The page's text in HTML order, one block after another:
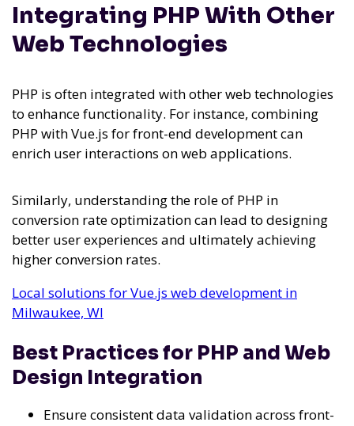
Integrating PHP With Other
Web Technologies
PHP is often integrated with other web technologies
to enhance functionality. For instance, combining
PHP with Vue.js for front-end development can
enrich user interactions on web applications.
Similarly, understanding the role of PHP in
conversion rate optimization can lead to designing
better user experiences and ultimately achieving
higher conversion rates.
Local solutions for Vue.js web development in
Milwaukee, WI
Best Practices for PHP and Web
Design Integration
Ensure consistent data validation across front-